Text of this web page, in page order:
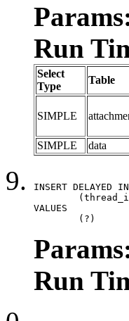
Run
Select
Type
Table
SIMPLE
SIMPLE data
INSERT DELAYED
VALUES
	(?)
Run